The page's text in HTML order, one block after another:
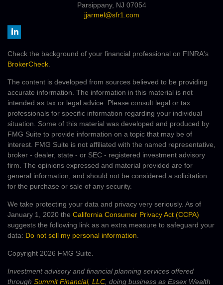
Parsippany, NJ 07054
jjarmel@sfr1.com
Check the background of your financial professional on FINRA's
BrokerCheck
The content is developed from sources believed to be providing
accurate information. The information in this material is not
intended as tax or legal advice. Please consult legal or tax
professionals for specific information regarding your individual
situation. Some of this material was developed and produced by
FMG Suite to provide information on a topic that may be of
interest. FMG Suite is not affiliated with the named representative,
broker - dealer, state - or SEC - registered investment advisory
firm. The opinions expressed and material provided are for
general information, and should not be considered a solicitation
for the purchase or sale of any security.
We take protecting your data and privacy very seriously. As of
January 1, 2020 the California Consumer Privacy Act (CCPA)
suggests the following link as an extra measure to safeguard your
data: Do not sell my personal information
Copyright 2026 FMG Suite.
Investment advisory and financial planning services offered
through Summit Financial, LLC , doing business as Essex Wealth